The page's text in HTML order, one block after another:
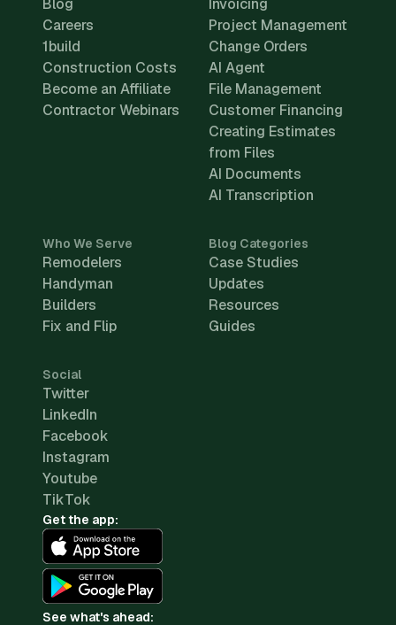
Blog
Careers
1build
Construction Costs
Become an Affiliate
Contractor Webinars
Invoicing
Project Management
Change Orders
AI Agent
File Management
Customer Financing
Creating Estimates
from Files
AI Documents
AI Transcription
Who We Serve
Remodelers
Handyman
Builders
Fix and Flip
Blog Categories
Case Studies
Updates
Resources
Guides
Social
Twitter
LinkedIn
Facebook
Instagram
Youtube
TikTok
Get the app:
See what's ahead: